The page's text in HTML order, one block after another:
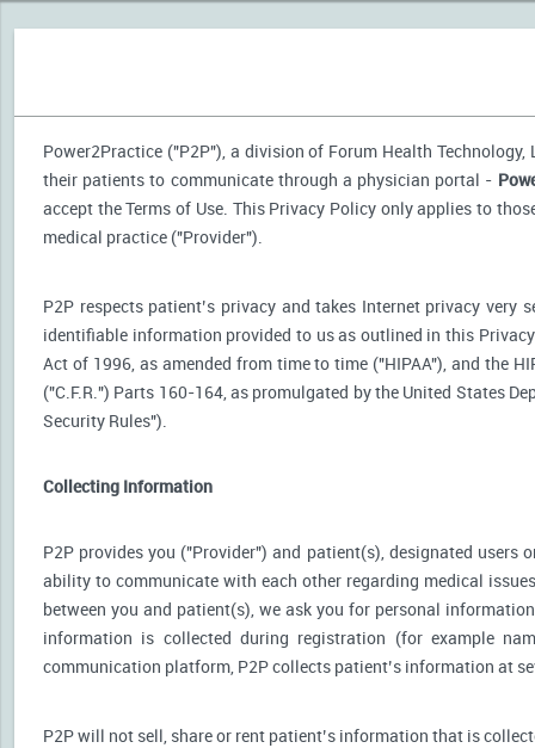
Power2Practice ("P2P"), a division of Forum Health
their patients to communicate through a physician portal -
accept the Terms of Use. This Privacy Policy only applies to
medical practice ("Provider").
P2P respects patient’s privacy and takes Internet privacy very
identifiable information provided to us as outlined in this
Act of 1996, as amended from time to time ("HIPAA"), and the
("C.F.R.") Parts 160-164, as promulgated by the United States
Security Rules").
Collecting Information
P2P provides you ("Provider") and patient(s), designated
ability to communicate with each other regarding medical
between you and patient(s), we ask you for personal
information is collected during registration (for example
communication platform, P2P collects patient’s information at
P2P will not sell, share or rent patient’s information that is